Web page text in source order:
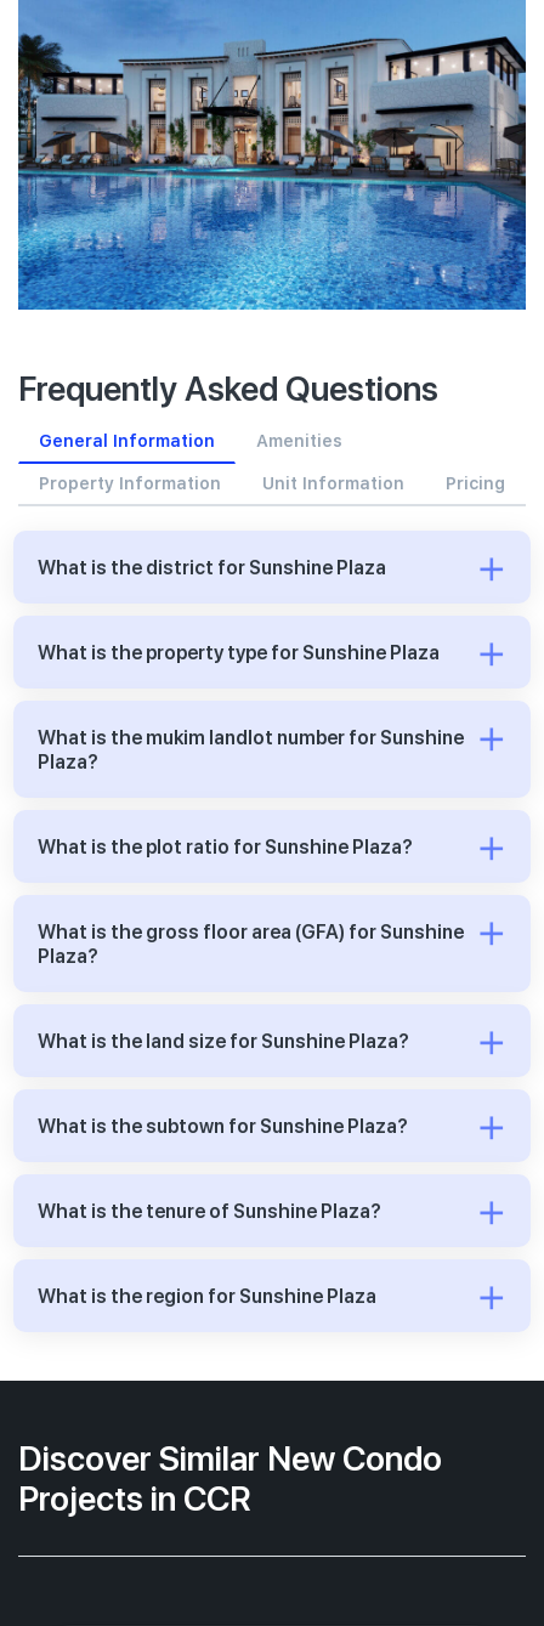
Frequently Asked Questions
General Information Amenities
Property Information Unit Information Pricing
What is the district for Sunshine Plaza
What is the property type for Sunshine Plaza
What is the mukim landlot number for Sunshine
Plaza?
What is the plot ratio for Sunshine Plaza?
What is the gross floor area (GFA) for Sunshine
Plaza?
What is the land size for Sunshine Plaza?
What is the subtown for Sunshine Plaza?
What is the tenure of Sunshine Plaza?
What is the region for Sunshine Plaza
Discover Similar New Condo
Projects in CCR